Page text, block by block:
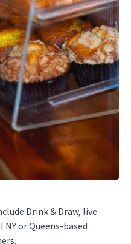
Drink & Draw, live
or Queens-based